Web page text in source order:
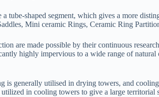
tube-shaped segment, which gives a more
Mini ceramic Rings, Ceramic Ring
are made possible by their continuous
highly impervious to a wide range of
is generally utilised in drying towers, and
in cooling towers to give a large